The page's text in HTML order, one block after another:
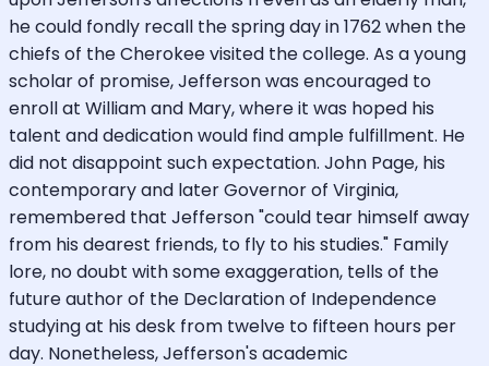
he could fondly recall the spring day in 1762 when the
chiefs of the Cherokee visited the college. As a young
scholar of promise, Jefferson was encouraged to
enroll at William and Mary, where it was hoped his
talent and dedication would find ample fulfillment. He
did not disappoint such expectation. John Page, his
contemporary and later Governor of Virginia,
remembered that Jefferson "could tear himself away
from his dearest friends, to fly to his studies." Family
lore, no doubt with some exaggeration, tells of the
future author of the Declaration of Independence
studying at his desk from twelve to fifteen hours per
day. Nonetheless, Jefferson's academic